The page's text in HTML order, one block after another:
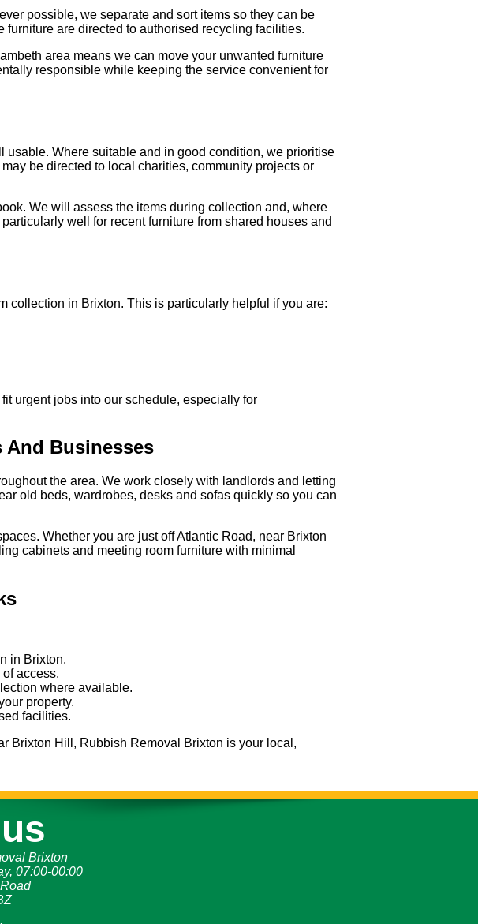
possible, we separate and sort items so they can be
furniture are directed to authorised recycling facilities.
area means we can move your unwanted furniture
responsible while keeping the service convenient for
usable. Where suitable and in good condition, we prioritise
be directed to local charities, community projects or
We will assess the items during collection and, where
well for recent furniture from shared houses and
collection in Brixton. This is particularly helpful if you are:
urgent jobs into our schedule, especially for
Businesses
the area. We work closely with landlords and letting
old beds, wardrobes, desks and sofas quickly so you can
Whether you are just off Atlantic Road, near Brixton
cabinets and meeting room furniture with minimal
in Brixton.
access.
where available.
property.
facilities.
Brixton Hill, Rubbish Removal Brixton is your local,
Brixton
07:00-00:00